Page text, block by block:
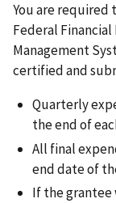
You are required
Federal
Management
certified and
Quarterly
the end of
All final
end date of
If the